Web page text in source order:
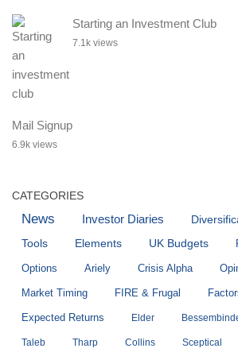
Starting an Investment Club
7.1k views
Mail Signup
6.9k views
CATEGORIES
News Investor Diaries
Tools Elements UK Budgets
Options Ariely Crisis Alpha
Market Timing FIRE & Frugal
Expected Returns Elder
Taleb Tharp Collins Sceptical